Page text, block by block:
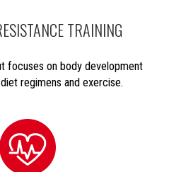
TRAINING
focuses on body development
regimens and exercise.